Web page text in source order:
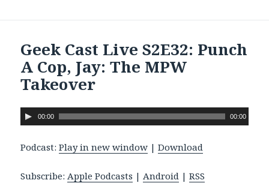
Geek Cast Live S2E32: Punch
A Cop, Jay: The MPW
Takeover
A
u
d
o
00:00 00:00
Podcast:Play in new window |Download
Subscribe:Apple Podcasts |Android |RSS